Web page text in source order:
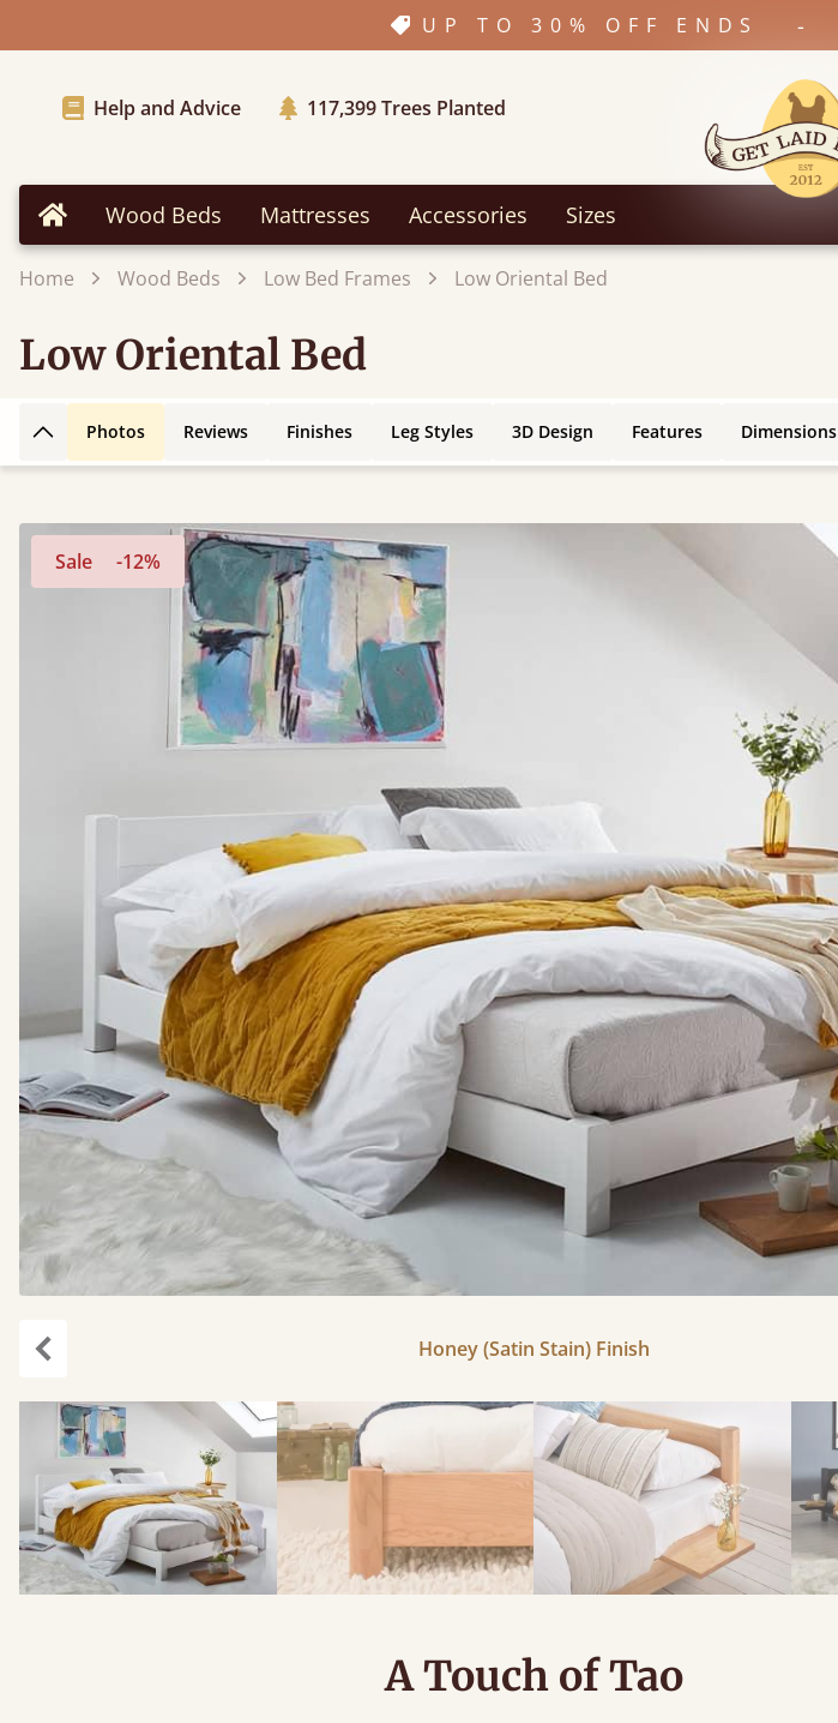
UP TO 30% OFF ENDS -
Help and Advice 117,399Trees Planted
Home Wood Beds Mattresses Accessories Sizes
Home Wood Beds Low Bed Frames Low Oriental Bed
Low Oriental Bed
Back to top
Photos Reviews Finishes Leg Styles 3D Design Features Dimensions
Sale -12%
Honey (Satin Stain) Finish
A Touch of Tao